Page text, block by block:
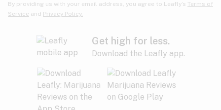
By providing us with your email address, you agree to Leafly’s Terms of
Service and Privacy Policy.
Get high for less.
Download the Leafly app.